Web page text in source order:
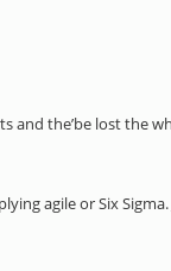
the’be lost the
agile or Six